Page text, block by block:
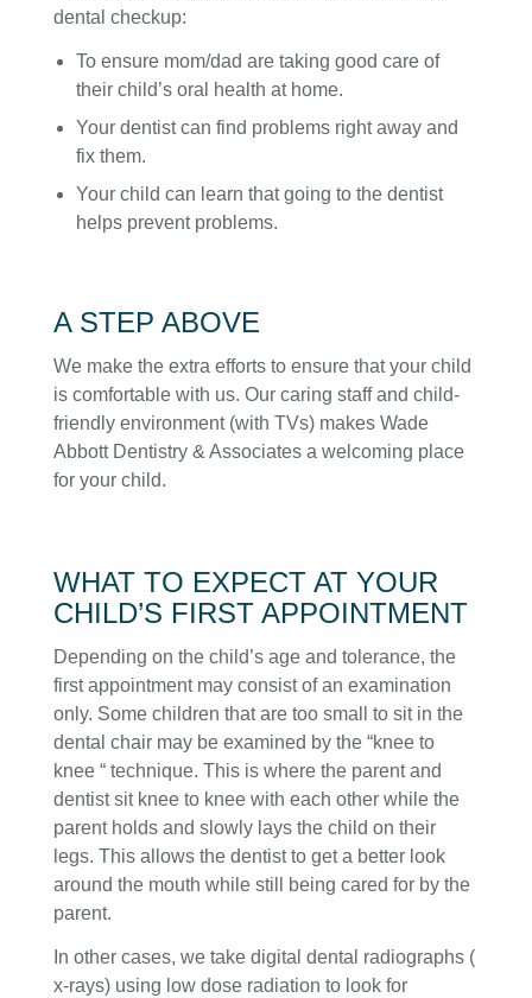
dental checkup:
To ensure mom/dad are taking good care of
their child’s oral health at home.
Your dentist can find problems right away and
fix them.
Your child can learn that going to the dentist
helps prevent problems.
A STEP ABOVE
We make the extra efforts to ensure that your child
is comfortable with us. Our caring staff and child-
friendly environment (with TVs) makes Wade
Abbott Dentistry & Associates a welcoming place
for your child.
WHAT TO EXPECT AT YOUR
CHILD’S FIRST APPOINTMENT
Depending on the child’s age and tolerance, the
first appointment may consist of an examination
only. Some children that are too small to sit in the
dental chair may be examined by the “knee to
knee “ technique. This is where the parent and
dentist sit knee to knee with each other while the
parent holds and slowly lays the child on their
legs. This allows the dentist to get a better look
around the mouth while still being cared for by the
parent.
In other cases, we take digital dental radiographs (
x-rays) using low dose radiation to look for